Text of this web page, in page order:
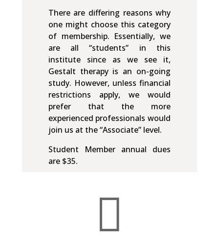
There are differing reasons why
one might choose this category
of membership. Essentially, we
are all “students” in this
institute since as we see it,
Gestalt therapy is an on-going
study. However, unless financial
restrictions apply, we would
prefer that the more
experienced professionals would
join us at the “Associate” level.
Student Member annual dues
are $35.
